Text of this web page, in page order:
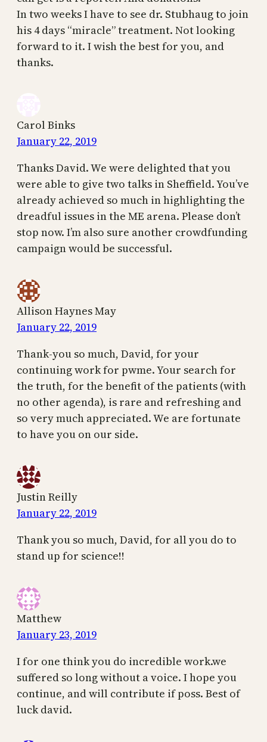
In two weeks I have to see dr. Stubhaug to join
his 4 days “miracle” treatment. Not looking
forward to it. I wish the best for you, and
thanks.
Carol Binks
January 22, 2019
Thanks David. We were delighted that you
were able to give two talks in Sheffield. You’ve
already achieved so much in highlighting the
dreadful issues in the ME arena. Please don’t
stop now. I’m also sure another crowdfunding
campaign would be successful.
Allison Haynes May
January 22, 2019
Thank-you so much, David, for your
continuing work for pwme. Your search for
the truth, for the benefit of the patients (with
no other agenda), is rare and refreshing and
so very much appreciated. We are fortunate
to have you on our side.
Justin Reilly
January 22, 2019
Thank you so much, David, for all you do to
stand up for science!!
Matthew
January 23, 2019
I for one think you do incredible work.we
suffered so long without a voice. I hope you
continue, and will contribute if poss. Best of
luck david.